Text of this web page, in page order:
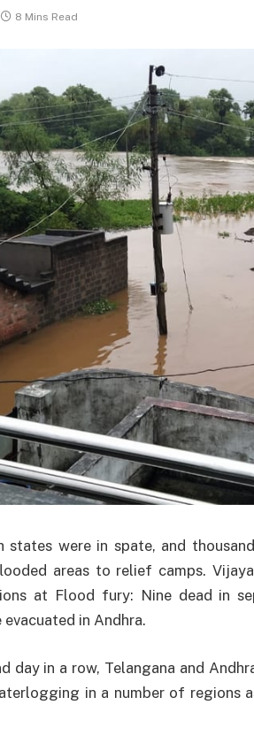
8 Mins Read
states were in spate, and
areas to relief camps.
at Flood fury: Nine dead in
evacuated in Andhra.
day in a row, Telangana and
in a number of regions